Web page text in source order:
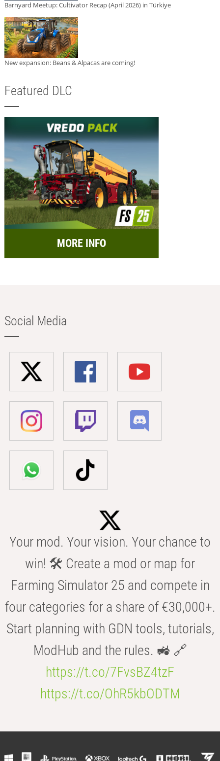
Barnyard Meetup: Cultivator Recap (April 2026) in Türkiye
New expansion: Beans & Alpacas are coming!
Featured DLC
MORE INFO
Social Media
Your mod. Your vision. Your chance to
win! 🛠️ Create a mod or map for
Farming Simulator 25 and compete in
four categories for a share of €30,000+.
Start planning with GDN tools, tutorials,
ModHub and the rules. 🚜 🔗
https://t.co/7FvsBZ4tzF
https://t.co/OhR5kbODTM